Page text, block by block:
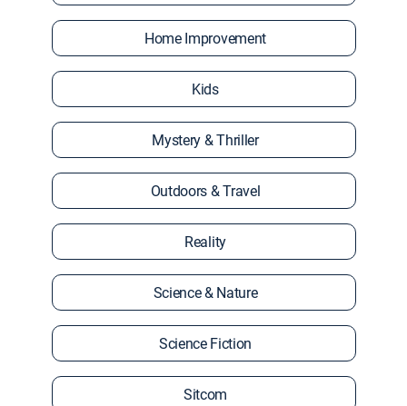
Home Improvement
Kids
Mystery & Thriller
Outdoors & Travel
Reality
Science & Nature
Science Fiction
Sitcom